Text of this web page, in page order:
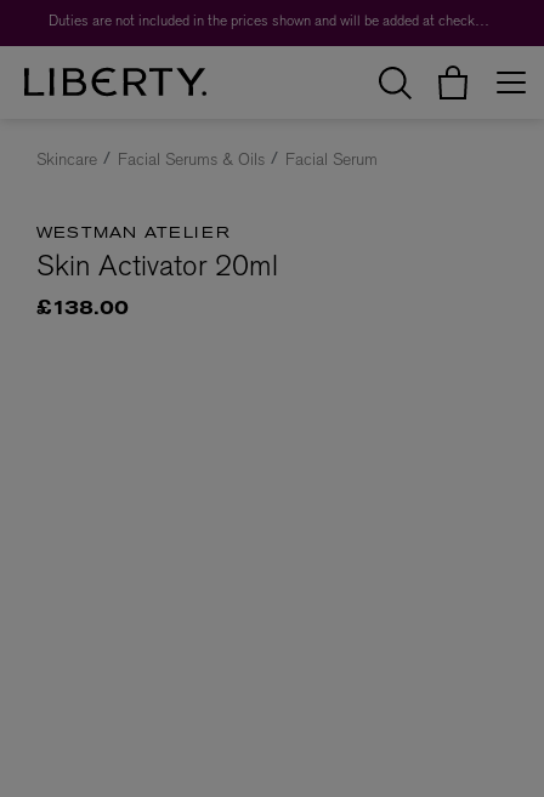
Duties are not included in the prices shown and will be added at checkout.
Skincare Facial Serums & Oils Facial Serum
WESTMAN ATELIER
Skin Activator 20ml
£138.00